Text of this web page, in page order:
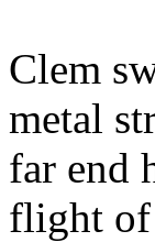
Clem
metal
far end
flight of